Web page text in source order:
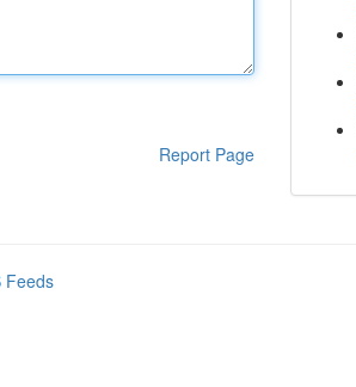
Report Page
Feeds